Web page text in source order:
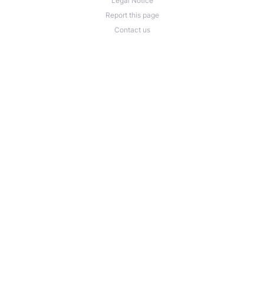
Report this page
Contact us